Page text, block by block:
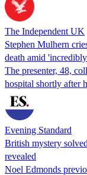
The Independent UK
Stephen Mulhern
death amid
The presenter, 48,
hospital shortly after
Evening Standard
British mystery
revealed
Noel Edmonds